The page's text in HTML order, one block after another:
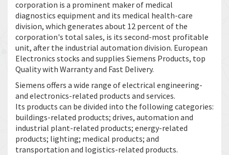
corporation is a prominent maker of medical
diagnostics equipment and its medical health-care
division, which generates about 12 percent of the
corporation's total sales, is its second-most profitable
unit, after the industrial automation division. European
Electronics stocks and supplies Siemens Products, top
Quality with Warranty and Fast Delivery.
Siemens offers a wide range of electrical engineering-
and electronics-related products and services.
Its products can be divided into the following categories:
buildings-related products; drives, automation and
industrial plant-related products; energy-related
products; lighting; medical products; and
transportation and logistics-related products.